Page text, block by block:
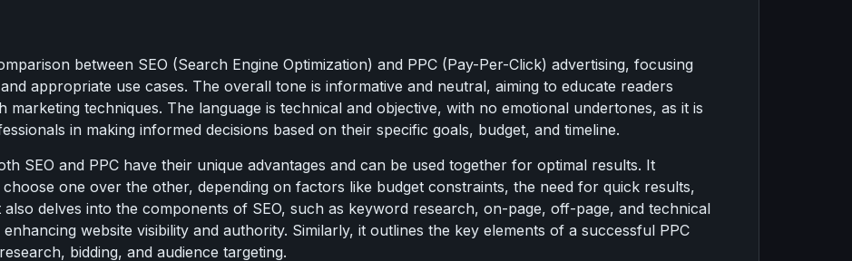
between SEO (Search Engine Optimization) and PPC (Pay-Per-Click) advertising, focusing
appropriate use cases. The overall tone is informative and neutral, aiming to educate readers
techniques. The language is technical and objective, with no emotional undertones, as it is
in making informed decisions based on their specific goals, budget, and timeline.
SEO and PPC have their unique advantages and can be used together for optimal results. It
one over the other, depending on factors like budget constraints, the need for quick results,
delves into the components of SEO, such as keyword research, on-page, off-page, and technical
website visibility and authority. Similarly, it outlines the key elements of a successful PPC
bidding, and audience targeting.